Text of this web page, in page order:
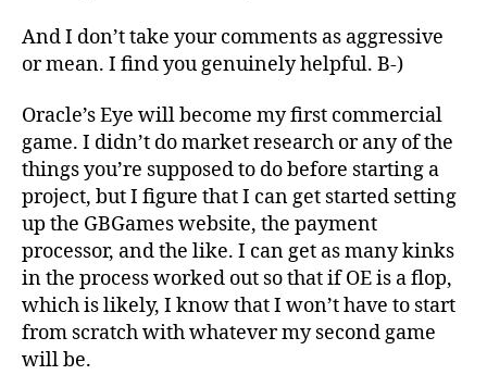
And I don’t take your comments as aggressive
or mean. I find you genuinely helpful. B-)
Oracle’s Eye will become my first commercial
game. I didn’t do market research or any of the
things you’re supposed to do before starting a
project, but I figure that I can get started setting
up the GBGames website, the payment
processor, and the like. I can get as many kinks
in the process worked out so that if OE is a flop,
which is likely, I know that I won’t have to start
from scratch with whatever my second game
will be.